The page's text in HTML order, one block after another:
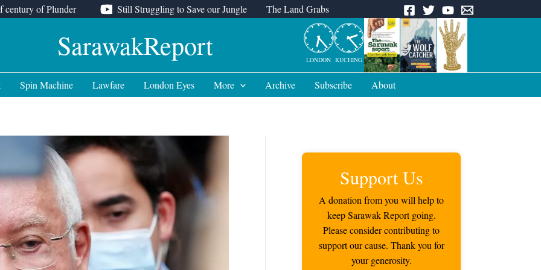
century of Plunder Still Struggling to Save our Jungle The Land Grabs
SarawakReport LONDON KUCHING
Spin Machine Lawfare London Eyes More Archive Subscribe About
Support Us
A donation from you will help to
keep Sarawak Report going.
Please consider contributing to
support our cause. Thank you for
your generosity.